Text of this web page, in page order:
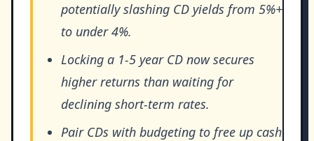
potentially slashing CD yields from 5%+
to under 4%.
Locking a 1-5 year CD now secures
higher returns than waiting for
declining short-term rates.
Pair CDs with budgeting to free up cash